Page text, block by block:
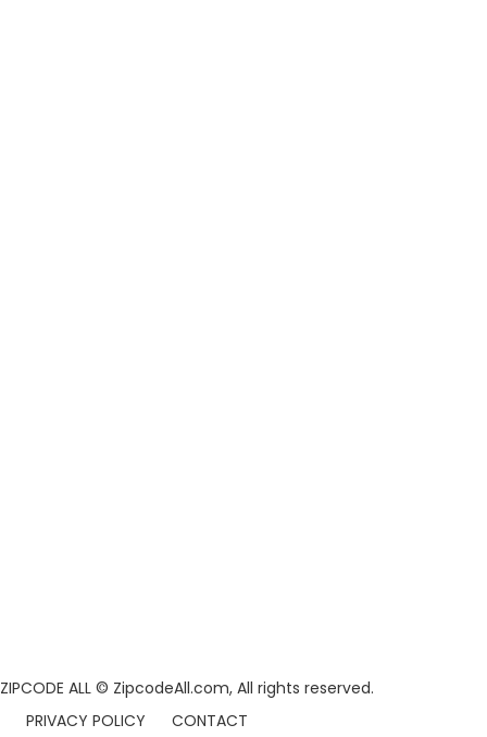
ZIPCODE ALL © ZipcodeAll.com, All rights reserved.
PRIVACY POLICY
CONTACT